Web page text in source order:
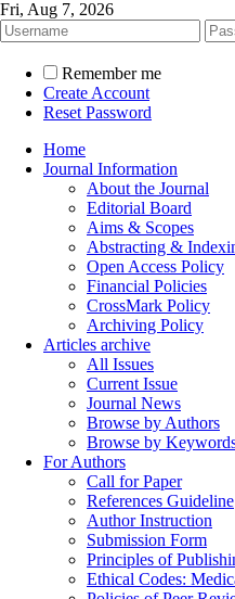
Fri, Aug 7, 2026
Remember me
Create Account
Reset Password
Home
Journal Information
About the Journal
Editorial Board
Aims & Scopes
Abstracting &
Open Access Policy
Financial Policies
CrossMark Policy
Archiving Policy
Articles archive
All Issues
Current Issue
Journal News
Browse by Authors
Browse by
For Authors
Call for Paper
References Guideline
Author Instruction
Submission Form
Principles of
Ethical Codes: